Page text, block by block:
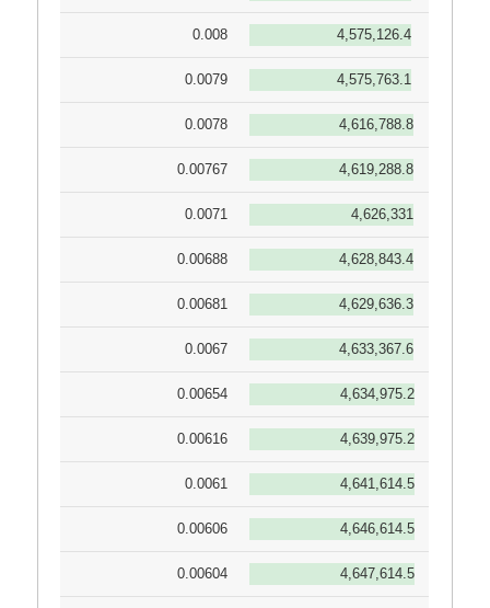
0.008 4,575,126.4
0.0079 4,575,763.1
0.0078 4,616,788.8
0.00767 4,619,288.8
0.0071 4,626,331
0.00688 4,628,843.4
0.00681 4,629,636.3
0.0067 4,633,367.6
0.00654 4,634,975.2
0.00616 4,639,975.2
0.0061 4,641,614.5
0.00606 4,646,614.5
0.00604 4,647,614.5